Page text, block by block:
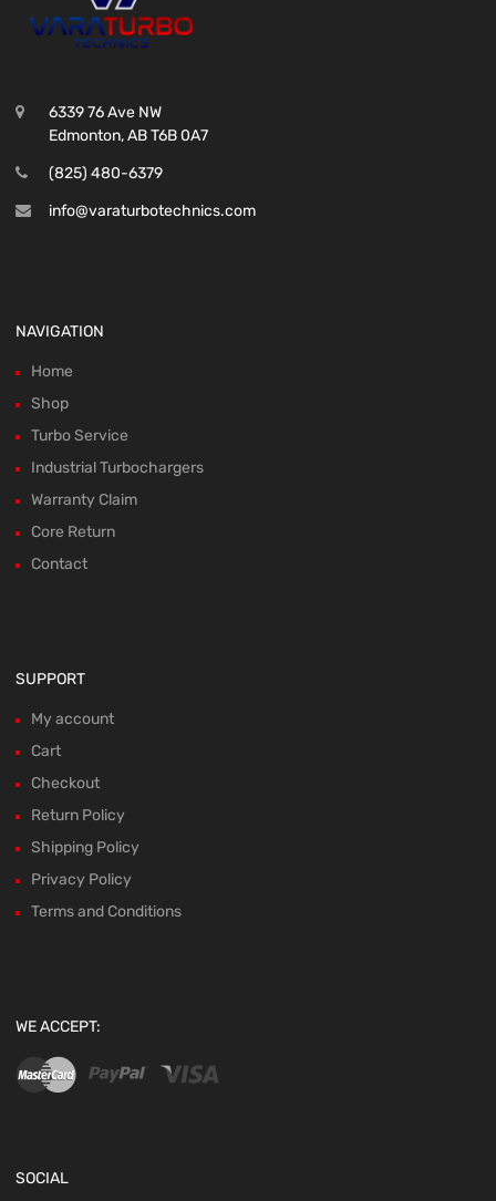
6339 76 Ave NW
Edmonton, AB T6B 0A7
(825) 480-6379
info@varaturbotechnics.com
NAVIGATION
Home
Shop
Turbo Service
Industrial Turbochargers
Warranty Claim
Core Return
Contact
SUPPORT
My account
Cart
Checkout
Return Policy
Shipping Policy
Privacy Policy
Terms and Conditions
WE ACCEPT:
SOCIAL